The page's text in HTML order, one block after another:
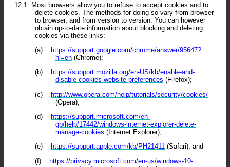
12.1
Most browsers allow you to refuse to accept cookies and to
delete cookies. The methods for doing so vary from browser
to browser, and from version to version. You can however
obtain up-to-date information about blocking and deleting
cookies via these links:
(a)
https://support.google.com/chrome/answer/95647?
hl=en (Chrome);
(b)
https://support.mozilla.org/en-US/kb/enable-and-
disable-cookies-website-preferences (Firefox);
(c)
http://www.opera.com/help/tutorials/security/cookies/
(Opera);
(d)
https://support.microsoft.com/en-
gb/help/17442/windows-internet-explorer-delete-
manage-cookies (Internet Explorer);
(e)
https://support.apple.com/kb/PH21411 (Safari); and
(f)
https://privacy.microsoft.com/en-us/windows-10-